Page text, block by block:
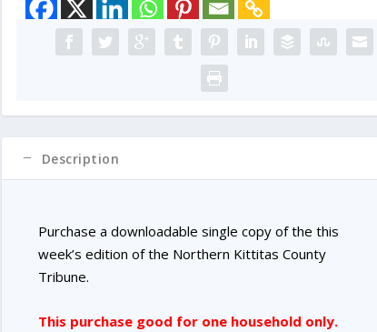
quantity
Description
Purchase a downloadable single copy of the this
week’s edition of the Northern Kittitas County
Tribune.
This purchase good for one household only.